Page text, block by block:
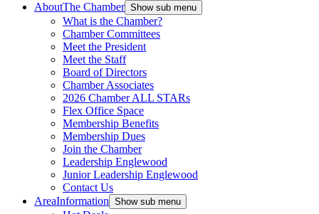
AboutThe Chamber Show sub menu
What is the Chamber?
Chamber Committees
Meet the President
Meet the Staff
Board of Directors
Chamber Associates
2026 Chamber ALL STARs
Flex Office Space
Membership Benefits
Membership Dues
Join the Chamber
Leadership Englewood
Junior Leadership Englewood
Contact Us
AreaInformation Show sub menu